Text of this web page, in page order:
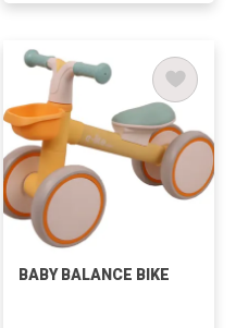
BABY BALANCE BIKE